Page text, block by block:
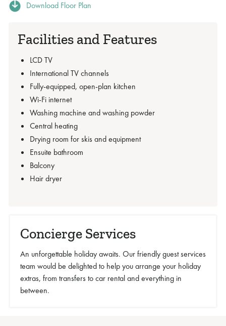
Download Floor Plan
Facilities and Features
LCD TV
International TV channels
Fully-equipped, open-plan kitchen
Wi-Fi internet
Washing machine and washing powder
Central heating
Drying room for skis and equipment
Ensuite bathroom
Balcony
Hair dryer
Concierge Services
An unforgettable holiday awaits. Our friendly guest services
team would be delighted to help you arrange your holiday
extras, from transfers to car rental and everything in
between.